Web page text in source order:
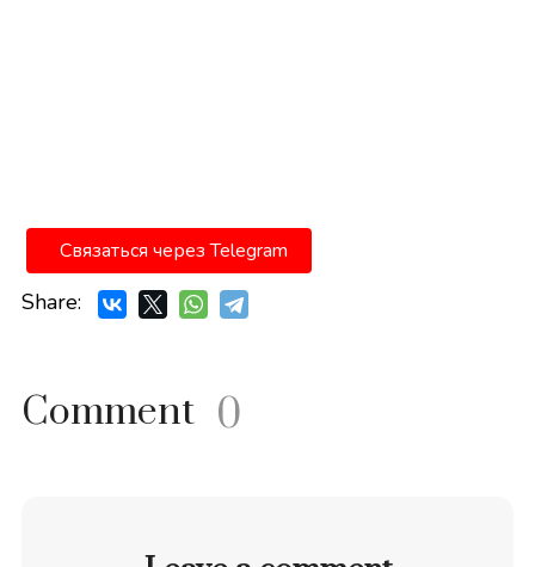
Связаться через Telegram
Share:
Comment 0